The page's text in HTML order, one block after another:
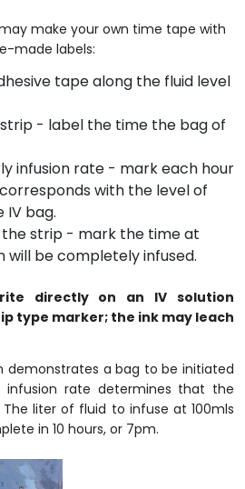
make your own time tape with
made labels:
tape along the fluid level
- label the time the bag of
infusion rate - mark each hour
with the level of
IV bag.
strip - mark the time at
will be completely infused.
directly on an IV solution
type marker; the ink may leach
demonstrates a bag to be initiated
infusion rate determines that the
The liter of fluid to infuse at 100mls
in 10 hours, or 7pm.